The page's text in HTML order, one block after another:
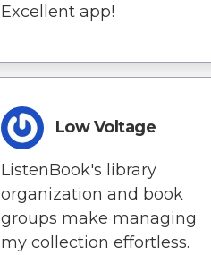
Excellent app!
Low Voltage
ListenBook's library
organization and book
groups make managing
my collection effortless.